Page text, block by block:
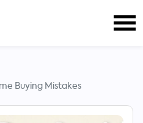
Buying Mistakes